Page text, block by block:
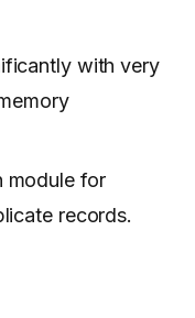
with very
module for
records.